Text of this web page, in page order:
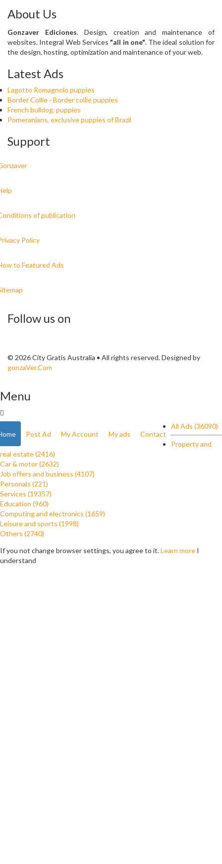
About Us
Gonzaver Ediciones. Design, creation and maintenance of
websites. Integral Web Services "all in one". The ideal solution for
the design, hosting, optimization and maintenance of your web.
Latest Ads
Lagotto Romagnolo puppies
Border Collie - Border collie puppies
French bulldog, puppies
Pomeranians, exclusive puppies of Brazil
Support
of publication
Policy
to Featured Ads
Follow us on
© 2026 City Gratis Australia • All rights reserved. Designed by
gonzaVer.Com
Menu
Post Ad My Account My ads Contact
All Ads (36090)
Property and
real estate (2416)
Car & motor (2632)
Job offers and business (4107)
Personals (221)
Services (19357)
Education (960)
Computing and electronics (1659)
Leisure and sports (1998)
Others (2740)
If you not change browser settings, you agree to it.Learn more I
understand